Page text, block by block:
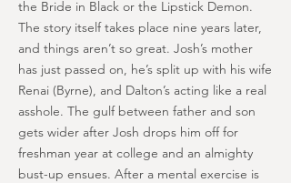
the Bride in Black or the Lipstick Demon.
The story itself takes place nine years later,
and things aren’t so great. Josh’s mother
has just passed on, he’s split up with his wife
Renai (Byrne), and Dalton’s acting like a real
asshole. The gulf between father and son
gets wider after Josh drops him off for
freshman year at college and an almighty
bust-up ensues. After a mental exercise is